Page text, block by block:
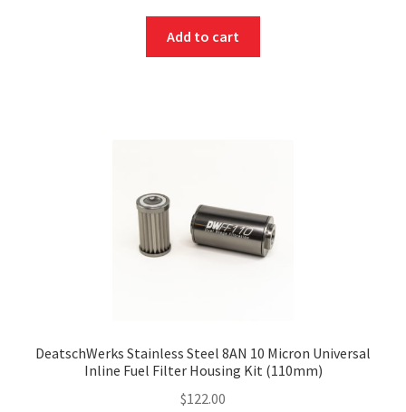
Add to cart
DeatschWerks Stainless Steel 8AN 10 Micron Universal
Inline Fuel Filter Housing Kit (110mm)
$122.00